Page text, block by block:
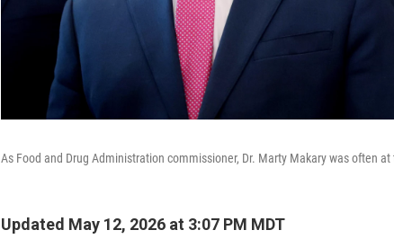
As Food and Drug Administration commissioner, Dr. Marty Makary was often
Updated May 12, 2026 at 3:07 PM MDT